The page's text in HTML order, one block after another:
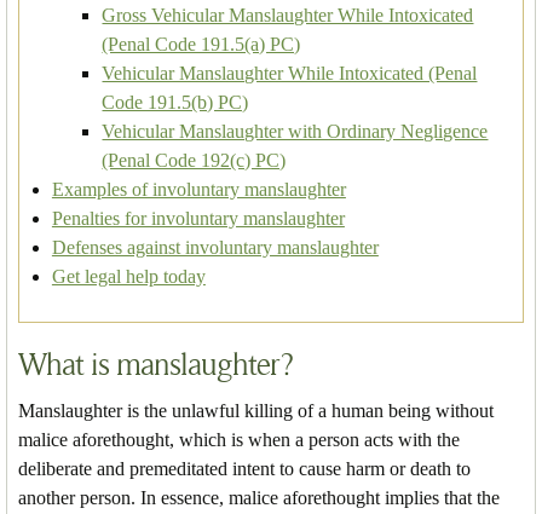
Gross Vehicular Manslaughter While Intoxicated
(Penal Code 191.5(a) PC)
Vehicular Manslaughter While Intoxicated (Penal
Code 191.5(b) PC)
Vehicular Manslaughter with Ordinary Negligence
(Penal Code 192(c) PC)
Examples of involuntary manslaughter
Penalties for involuntary manslaughter
Defenses against involuntary manslaughter
Get legal help today
What is manslaughter?
Manslaughter is the unlawful killing of a human being without
malice aforethought, which is when a person acts with the
deliberate and premeditated intent to cause harm or death to
another person. In essence, malice aforethought implies that the